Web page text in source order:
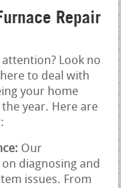
Repair
Look no
to deal with
your home
year. Here are
Our
diagnosing and
issues. From